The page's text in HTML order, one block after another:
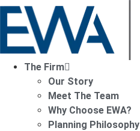
The Firm
Our Story
Meet The Team
Why Choose EWA?
Planning Philosophy